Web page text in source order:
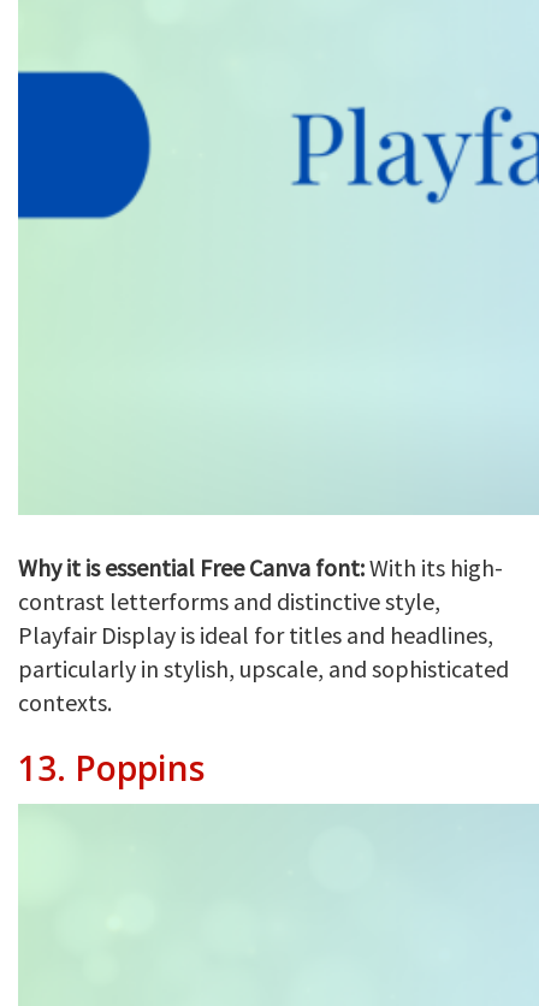
Why it is essential Free Canva font:With its high-
contrast letterforms and distinctive style,
Playfair Display is ideal for titles and headlines,
particularly in stylish, upscale, and sophisticated
contexts.
13. Poppins